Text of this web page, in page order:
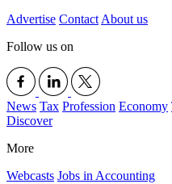
Advertise Contact About us
Follow us on
News Tax Profession Economy
Discover
More
Webcasts Jobs in Accounting